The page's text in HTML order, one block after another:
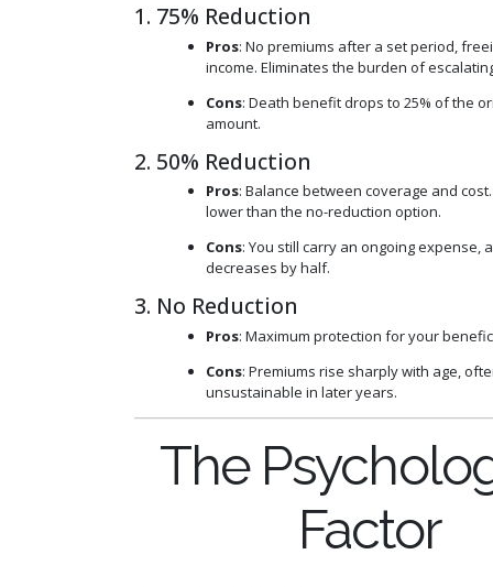
1. 75% Reduction
Pros: No premiums after a set period,
income. Eliminates the burden of
Cons: Death benefit drops to 25% of the
amount.
2. 50% Reduction
Pros: Balance between coverage and
lower than the no-reduction option.
Cons: You still carry an ongoing expense,
decreases by half.
3. No Reduction
Pros: Maximum protection for your
Cons: Premiums rise sharply with age,
unsustainable in later years.
The
Factor